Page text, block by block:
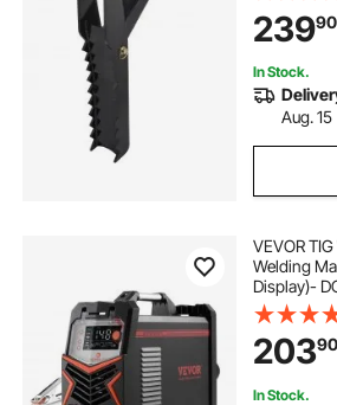
18650 battery welding machine
battery power spray machine
battery grinder machine
battery powered buffing machine
battery pani banane ki machine
23990
In Stock.
Aug. 15
VEVOR
Welding
Display)-
TIG/
with IGBT
Start
20390
In Stock.